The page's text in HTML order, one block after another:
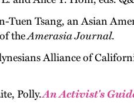
Tsang, an Asian
theAmerasia Journal.
Alliance of
Polly.An Activist's